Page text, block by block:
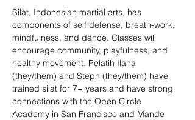
Silat, Indonesian martial arts, has
components of self defense, breath-work,
mindfulness, and dance. Classes will
encourage community, playfulness, and
healthy movement. Pelatih Ilana
(they/them) and Steph (they/them) have
trained silat for 7+ years and have strong
connections with the Open Circle
Academy in San Francisco and Mande